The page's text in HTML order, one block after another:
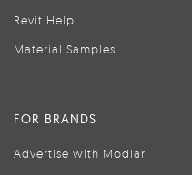
Revit Help
Material Samples
FOR BRANDS
Advertise with Modlar